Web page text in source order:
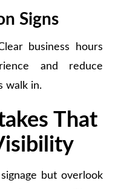
Signs
business hours
and reduce
walk in.
That
but overlook